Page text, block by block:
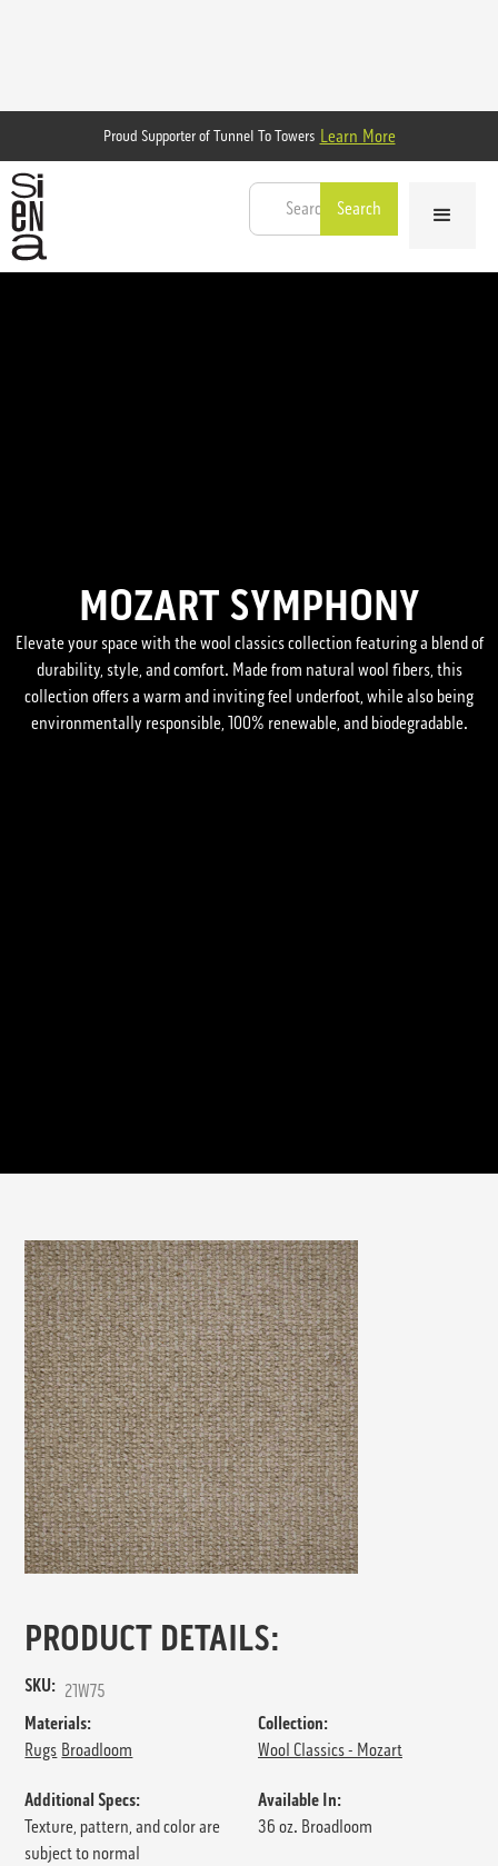
Proud Supporter of Tunnel To Towers Learn More
MOZART SYMPHONY
Elevate your space with the wool classics collection featuring a blend of
durability, style, and comfort. Made from natural wool fibers, this
collection offers a warm and inviting feel underfoot, while also being
environmentally responsible, 100% renewable, and biodegradable.
PRODUCT DETAILS:
SKU: 21W75
Materials:
Rugs Broadloom
Collection:
Wool Classics - Mozart
Additional Specs:
Texture, pattern, and color are
subject to normal
Available In:
36 oz. Broadloom